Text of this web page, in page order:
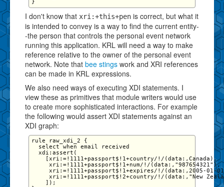
I don't know that xri:+this+pen is correct, but what it
is intended to convey is a way to find the current entity-
-the person that controls the personal event network
running this application. KRL will need a way to make
reference relative to the owner of the personal event
network. Note that bee stings work and XRI references
can be made in KRL expressions.
We also need ways of executing XDI statements. I
view these as primitives that module writers would use
to create more sophisticated interactions. For example
the following would assert XDI statements against an
XDI graph:
rule raw_xdi_2 {
  select when email received
  xdi:assert(
    [xri:=!1111+passport$!1+country/!/(data:,Canada),
     xri:=!1111+passport$!1+num/!/(data:,"987654321"),
xri:=!1111+passport$!1+expires/!/(data:,2005-01-
xri:=!1111+passport$!2+country/!/(data:,"New
    ]);